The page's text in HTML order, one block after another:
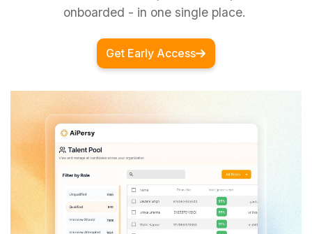
onboarded - in one single place.
Get Early Access